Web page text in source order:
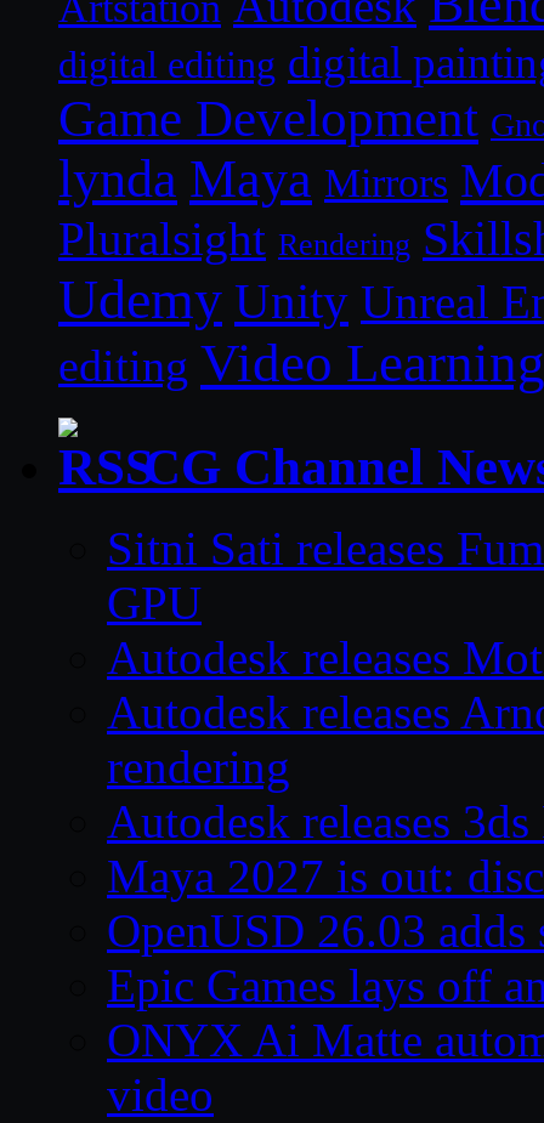
digital editing digital
Game Development
lynda Maya Mirrors
Pluralsight Rendering
Udemy Unity Unreal
editing Video Learning
CG Channel
Sitni Sati releases
GPU
Autodesk releases
Autodesk releases
rendering
Autodesk releases
Maya 2027 is out:
OpenUSD 26.03
Epic Games lays off
ONYX Ai Matte
video